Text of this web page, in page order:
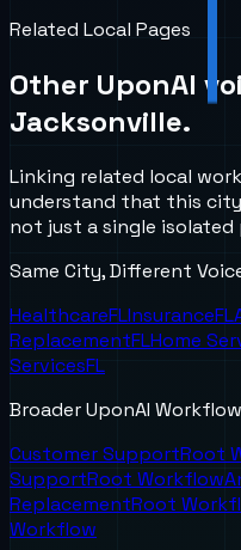
Related Local Pages
Other UponAI
Jacksonville.
Linking related local
understand that this
not just a single isolated
Same City, Different
HealthcareFLInsuranceFL
ReplacementFLHome
ServicesFL
Broader UponAI
Customer SupportRoot
SupportRoot Workflow
ReplacementRoot
Workflow